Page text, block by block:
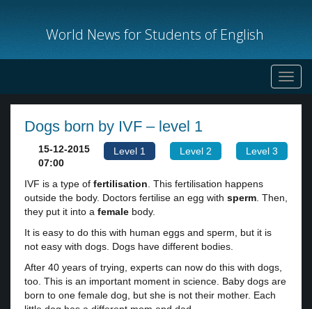
World News for Students of English
Dogs born by IVF – level 1
Level 1 Level 2 Level 3
15-12-2015
07:00
IVF is a type of fertilisation . This fertilisation happens
outside the body. Doctors fertilise an egg with sperm . Then,
they put it into a female body.
It is easy to do this with human eggs and sperm, but it is
not easy with dogs. Dogs have different bodies.
After 40 years of trying, experts can now do this with dogs,
too. This is an important moment in science. Baby dogs are
born to one female dog, but she is not their mother. Each